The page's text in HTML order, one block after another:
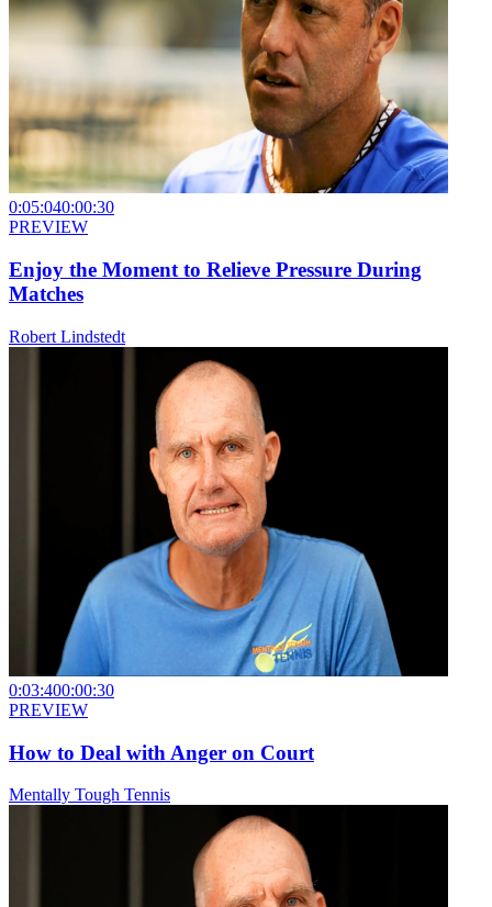
0:05:040:00:30
PREVIEW
Enjoy the Moment to Relieve Pressure During
Matches
Robert Lindstedt
0:03:400:00:30
PREVIEW
How to Deal with Anger on Court
Mentally Tough Tennis